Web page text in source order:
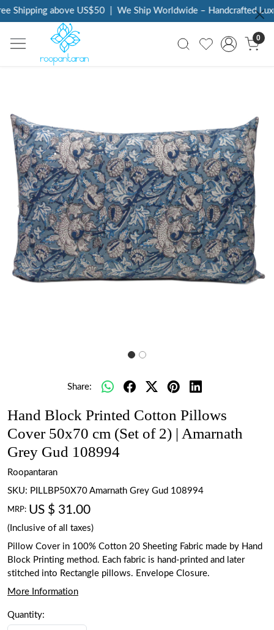
Shipping above US$50 | We Ship Worldwide – Handcrafted
0
Previous Next
Share:
Hand Block Printed Cotton Pillows
Cover 50x70 cm (Set of 2) | Amarnath
Grey Gud 108994
Roopantaran
SKU: PILLBP50X70 Amarnath Grey Gud 108994
MRP: US $ 31.00
(Inclusive of all taxes)
Pillow Cover in 100% Cotton 20 Sheeting Fabric made by Hand
Block Printing method. Each fabric is hand-printed and later
stitched into Rectangle pillows. Envelope Closure.
More Information
Quantity: